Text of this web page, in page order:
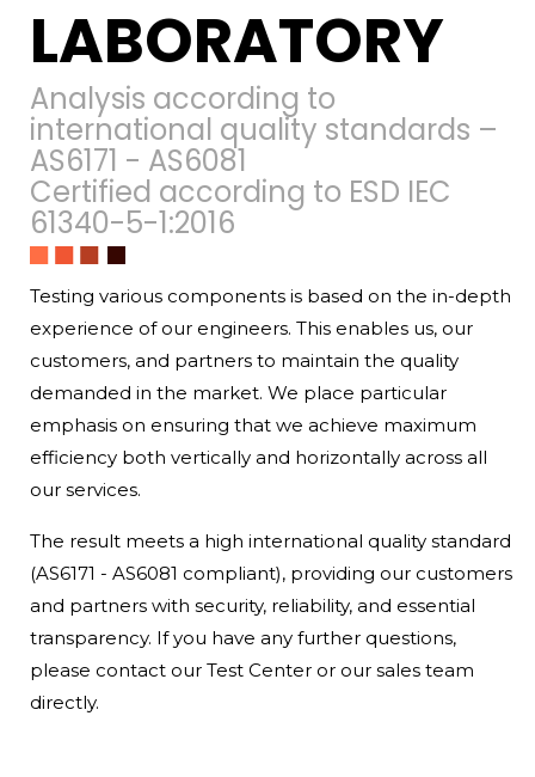
LABORATORY
Analysis according to
international quality standards –
AS6171 - AS6081
Certified according to ESD IEC
61340-5-1:2016
Testing various components is based on the in-depth
experience of our engineers. This enables us, our
customers, and partners to maintain the quality
demanded in the market. We place particular
emphasis on ensuring that we achieve maximum
efficiency both vertically and horizontally across all
our services.
The result meets a high international quality standard
(AS6171 - AS6081 compliant), providing our customers
and partners with security, reliability, and essential
transparency. If you have any further questions,
please contact our Test Center or our sales team
directly.